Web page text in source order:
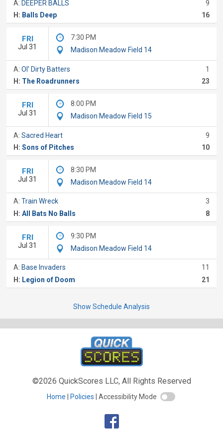
A: DEEPER BALLS
9
H: Balls Deep 16
FRI
Jul 31
7:30 PM
Madison Meadow Field 14
A:Ol' Dirty Batters
1
H: The Roadrunners 23
FRI
Jul 31
8:00 PM
Madison Meadow Field 15
A:Sacred Heart
9
H:Sons of Pitches 10
FRI
Jul 31
8:30 PM
Madison Meadow Field 14
A:Train Wreck
3
H:All Bats No Balls 8
FRI
Jul 31
9:30 PM
Madison Meadow Field 14
A: Base Invaders
11
H: Legion of Doom 21
Show Schedule Analysis
©2026 QuickScores LLC, All Rights Reserved
Home Policies Accessibility Mode